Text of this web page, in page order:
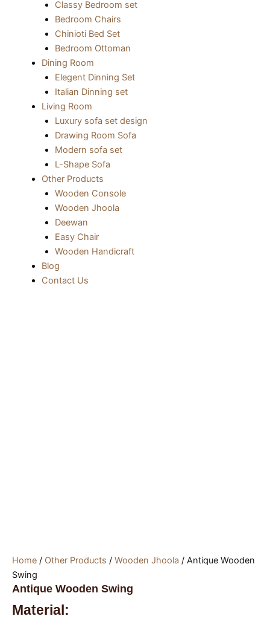
Classy Bedroom set
Bedroom Chairs
Chinioti Bed Set
Bedroom Ottoman
Dining Room
Elegent Dinning Set
Italian Dinning set
Living Room
Luxury sofa set design
Drawing Room Sofa
Modern sofa set
L-Shape Sofa
Other Products
Wooden Console
Wooden Jhoola
Deewan
Easy Chair
Wooden Handicraft
Blog
Contact Us
Home / Other Products / Wooden Jhoola / Antique Wooden
Swing
Antique Wooden Swing
Material: